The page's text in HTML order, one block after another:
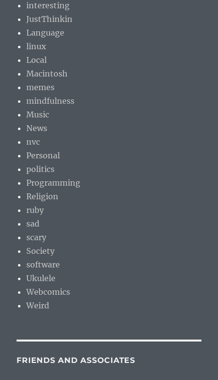
interesting
JustThinkin
Language
linux
Local
Macintosh
memes
mindfulness
Music
News
nvc
Personal
politics
Programming
Religion
ruby
sad
scary
Society
software
Ukulele
Webcomics
Weird
FRIENDS AND ASSOCIATES